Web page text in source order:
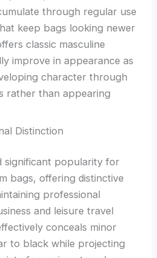
through regular use
keep bags looking newer
classic masculine
improve in appearance as
character through
rather than appearing
Distinction
significant popularity for
bags, offering distinctive
professional
and leisure travel
conceals minor
to black while projecting